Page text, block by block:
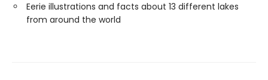
Eerie illustrations and facts about 13 different lakes
from around the world